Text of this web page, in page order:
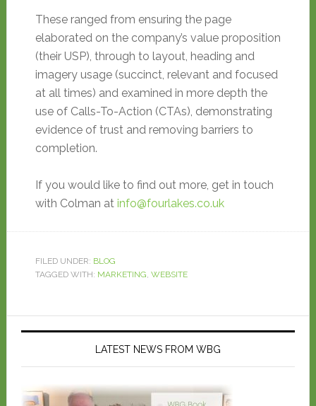
These ranged from ensuring the page
elaborated on the company’s value proposition
(their USP), through to layout, heading and
imagery usage (succinct, relevant and focused
at all times) and examined in more depth the
use of Calls-To-Action (CTAs), demonstrating
evidence of trust and removing barriers to
completion.
If you would like to find out more, get in touch
with Colman at info@fourlakes.co.uk
FILED UNDER: BLOG
TAGGED WITH: MARKETING, WEBSITE
LATEST NEWS FROM WBG